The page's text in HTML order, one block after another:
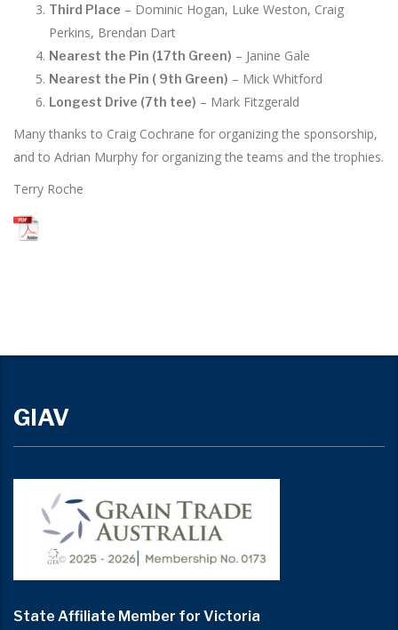
Third Place – Dominic Hogan, Luke Weston, Craig
Perkins, Brendan Dart
Nearest the Pin (17th Green) – Janine Gale
Nearest the Pin ( 9th Green) – Mick Whitford
Longest Drive (7th tee) – Mark Fitzgerald
Many thanks to Craig Cochrane for organizing the sponsorship,
and to Adrian Murphy for organizing the teams and the trophies.
Terry Roche
GIAV
State Affiliate Member for Victoria